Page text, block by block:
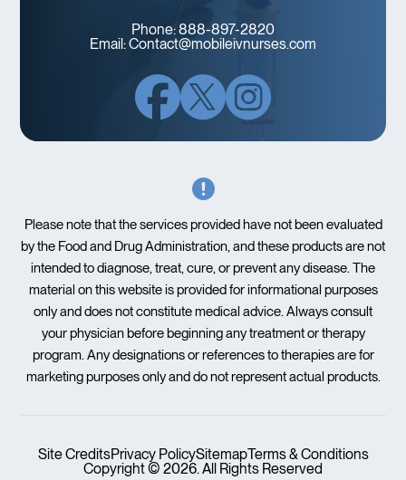
Phone:888-897-2820
Email:Contact@mobileivnurses.com
Please note that the services provided have not been evaluated
by the Food and Drug Administration, and these products are not
intended to diagnose, treat, cure, or prevent any disease. The
material on this website is provided for informational purposes
only and does not constitute medical advice. Always consult
your physician before beginning any treatment or therapy
program. Any designations or references to therapies are for
marketing purposes only and do not represent actual products.
Site CreditsPrivacy PolicySitemapTerms & Conditions
Copyright © 2026. All Rights Reserved